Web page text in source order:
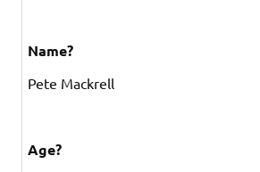
Name?
Pete Mackrell
Age?